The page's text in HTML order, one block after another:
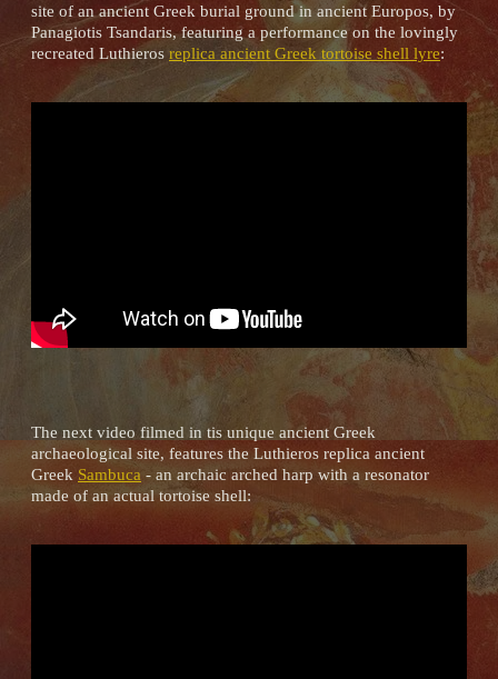
site of an ancient Greek burial ground in ancient Europos, by
Panagiotis Tsandaris, featuring a performance on the lovingly
recreated Luthieros replica ancient Greek tortoise shell lyre:
The next video filmed in tis unique ancient Greek
archaeological site, features the Luthieros replica ancient
Greek Sambuca - an archaic arched harp with a resonator
made of an actual tortoise shell: